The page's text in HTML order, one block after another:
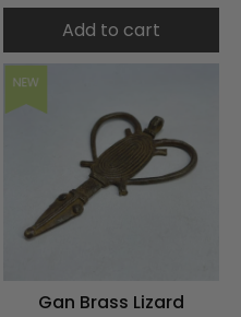
Add to cart
NEW
Gan Brass Lizard